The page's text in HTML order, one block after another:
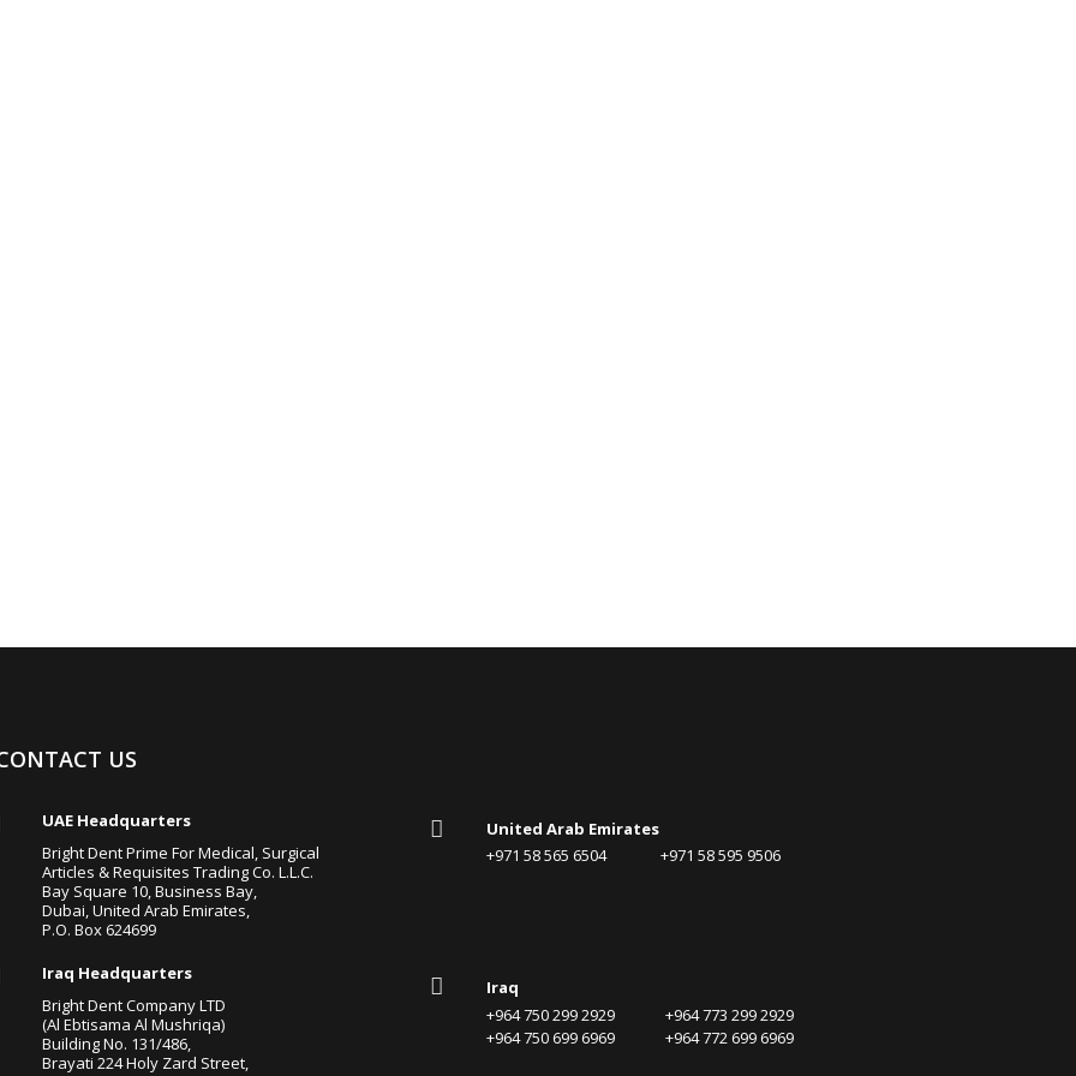
US
UAE Headquarters
Bright Dent Prime For Medical, Surgical
Articles & Requisites Trading Co. L.L.C.
Bay Square 10, Business Bay,
Dubai, United Arab Emirates,
P.O. Box 624699
Iraq Headquarters
Bright Dent Company LTD
(Al Ebtisama Al Mushriqa)
Building No. 131/486,
Brayati 224 Holy Zard Street,

United Arab Emirates
+971 58 565 6504 +971 58 595 9506

Iraq
+964 750 299 2929 +964 773 299 2929
+964 750 699 6969 +964 772 699 6969